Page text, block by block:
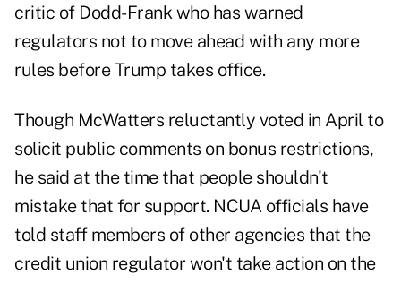
critic of Dodd-Frank who has warned
regulators not to move ahead with any more
rules before Trump takes office.
Though McWatters reluctantly voted in April to
solicit public comments on bonus restrictions,
he said at the time that people shouldn't
mistake that for support. NCUA officials have
told staff members of other agencies that the
credit union regulator won't take action on the